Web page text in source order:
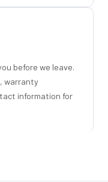
before we leave.
warranty
information for